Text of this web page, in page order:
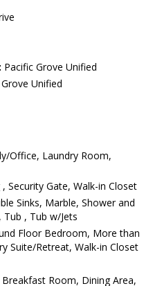
Pacific Grove Unified
Unified
Office, Laundry Room,
, Security Gate, Walk-in Closet
Sinks, Marble, Shower and
Tub , Tub w/Jets
Floor Bedroom, More than
Suite/Retreat, Walk-in Closet
Room, Dining Area,